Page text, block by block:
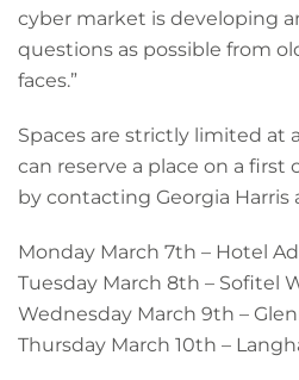
cyber market is developing
questions as possible from
faces.”
Spaces are strictly limited at
can reserve a place on a first
by contacting Georgia Harris
Monday March 7th – Hotel
Tuesday March 8th – Sofitel
Wednesday March 9th –
Thursday March 10th –